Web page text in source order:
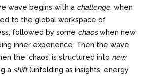
wave begins with a challenge, when
to the global workspace of
followed by some chaoswhen new
inner experience. Then the wave
the ‘chaos’ is structured into new
a shift(unfolding as insights, energy